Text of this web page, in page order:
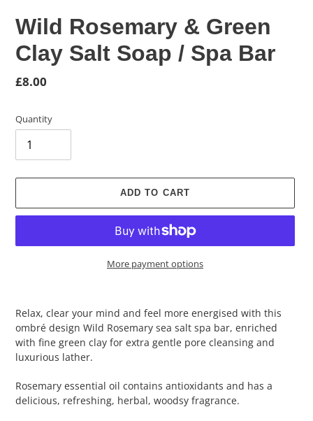
Wild Rosemary & Green
Clay Salt Soap / Spa Bar
Regular
£8.00
Quantity
ADD TO CART
More payment options
product
to
your
cart
Relax, clear your mind and feel more energised with this
ombré design Wild Rosemary sea salt spa bar, enriched
with fine green clay for extra gentle pore cleansing and
luxurious lather.
Rosemary essential oil contains antioxidants and has a
delicious, refreshing, herbal, woodsy fragrance.